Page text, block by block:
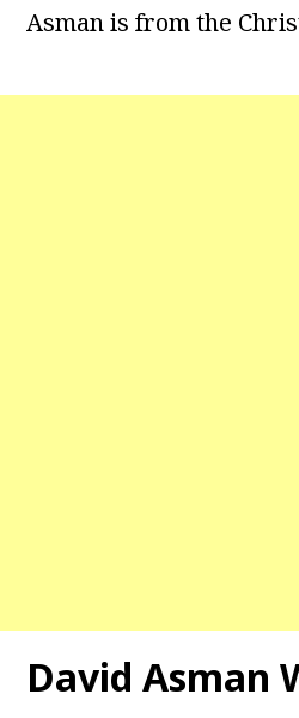
Asman is from the
David Asman